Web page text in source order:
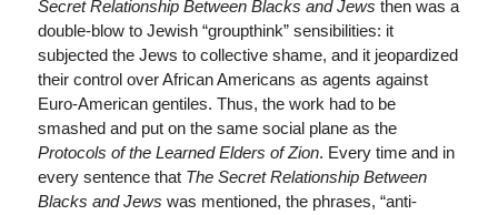
Secret Relationship Between Blacks and Jews then was a
double-blow to Jewish “groupthink” sensibilities: it
subjected the Jews to collective shame, and it jeopardized
their control over African Americans as agents against
Euro-American gentiles. Thus, the work had to be
smashed and put on the same social plane as the
Protocols of the Learned Elders of Zion. Every time and in
every sentence that The Secret Relationship Between
Blacks and Jews was mentioned, the phrases, “anti-